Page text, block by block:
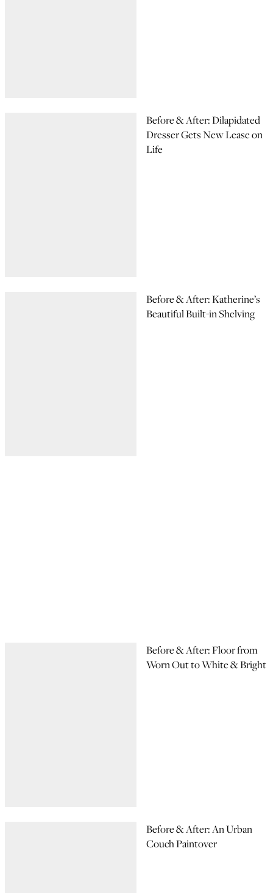
Before & After: Dilapidated
Dresser Gets New Lease on
Life
Before & After: Katherine’s
Beautiful Built-in Shelving
Before & After: Floor from
Worn Out to White & Bright
Before & After: An Urban
Couch Paintover